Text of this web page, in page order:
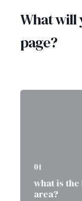
What will
page?
01
what is
area?